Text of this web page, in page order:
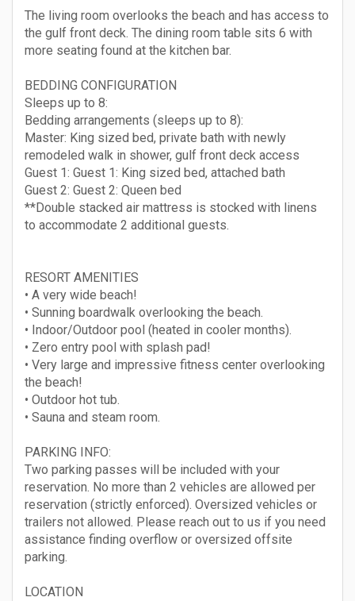
The living room overlooks the beach and has access to
the gulf front deck. The dining room table sits 6 with
more seating found at the kitchen bar.
BEDDING CONFIGURATION
Sleeps up to 8:
Bedding arrangements (sleeps up to 8):
Master: King sized bed, private bath with newly
remodeled walk in shower, gulf front deck access
Guest 1: Guest 1: King sized bed, attached bath
Guest 2: Guest 2: Queen bed
**Double stacked air mattress is stocked with linens
to accommodate 2 additional guests.
RESORT AMENITIES
• A very wide beach!
• Sunning boardwalk overlooking the beach.
• Indoor/Outdoor pool (heated in cooler months).
• Zero entry pool with splash pad!
• Very large and impressive fitness center overlooking
the beach!
• Outdoor hot tub.
• Sauna and steam room.
PARKING INFO:
Two parking passes will be included with your
reservation. No more than 2 vehicles are allowed per
reservation (strictly enforced). Oversized vehicles or
trailers not allowed. Please reach out to us if you need
assistance finding overflow or oversized offsite
parking.
LOCATION